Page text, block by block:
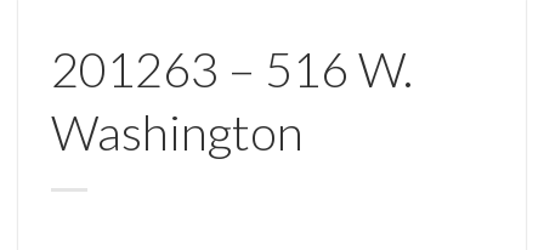
201263 – 516 W.
Washington